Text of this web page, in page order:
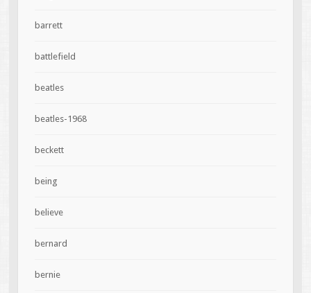
barrett
battlefield
beatles
beatles-1968
beckett
being
believe
bernard
bernie